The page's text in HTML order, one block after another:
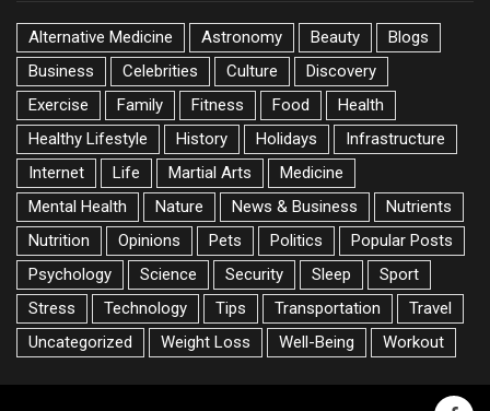
Alternative Medicine Astronomy Beauty
Blogs
Business
Celebrities Culture
Discovery
Exercise
Family Fitness Food
Health
Healthy Lifestyle
History Holidays
Infrastructure
Internet
Life Martial Arts
Medicine
Mental Health
Nature News & Business
Nutrients
Nutrition
Opinions Pets Politics
Popular Posts
Psychology
Science Security Sleep
Sport
Stress
Technology Tips Transportation
Travel
Uncategorized
Weight Loss Well-Being Workout